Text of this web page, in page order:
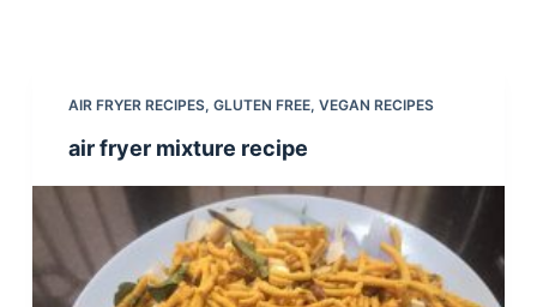
AIR FRYER RECIPES, GLUTEN FREE, VEGAN RECIPES
air fryer mixture recipe